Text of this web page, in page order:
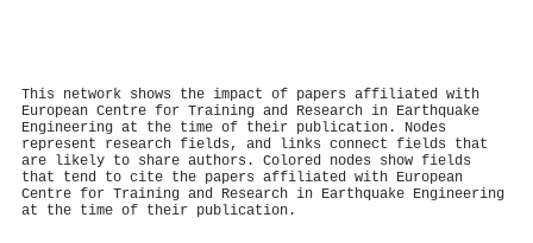
This network shows the impact of papers affiliated with
European Centre for Training and Research in Earthquake
Engineering at the time of their publication. Nodes
represent research fields, and links connect fields that
are likely to share authors. Colored nodes show fields
that tend to cite the papers affiliated with European
Centre for Training and Research in Earthquake Engineering
at the time of their publication.